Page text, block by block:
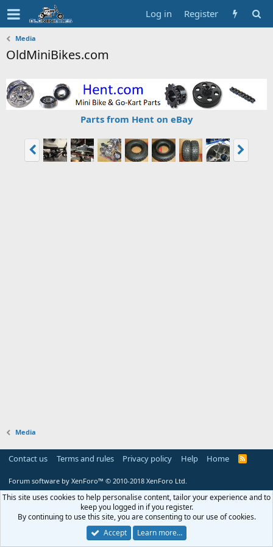
Log in Register
Media
OldMiniBikes.com
Parts from Hent on eBay
Media
Contact us Terms and rules Privacy policy Help Home
R
Forum software by XenForo™ © 2010-2018 XenForo Ltd.
This site uses cookies to help personalise content, tailor your experience and to
keep you logged in if you register.
By continuing to use this site, you are consenting to our use of cookies.
Accept
Learn more…